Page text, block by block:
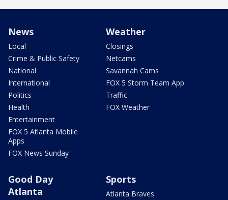
News
Local
Crime & Public Safety
National
International
Politics
Health
Entertainment
FOX 5 Atlanta Mobile
Apps
FOX News Sunday
Weather
Closings
Netcams
Savannah Cams
FOX 5 Storm Team App
Traffic
FOX Weather
Good Day
Atlanta
Sports
Atlanta Braves